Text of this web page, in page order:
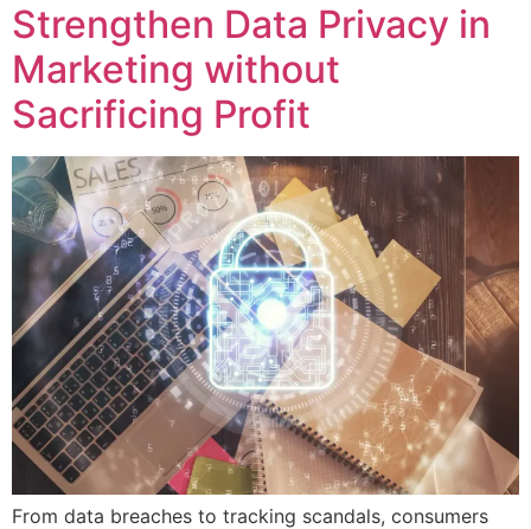
Strengthen Data Privacy in
Marketing without
Sacrificing Profit
From data breaches to tracking scandals, consumers